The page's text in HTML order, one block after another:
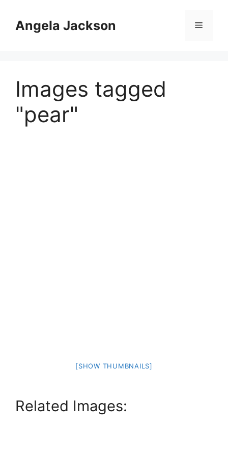
contentAngela Jackson Menu
Images tagged
"pear"
[SHOW THUMBNAILS]
Related Images: